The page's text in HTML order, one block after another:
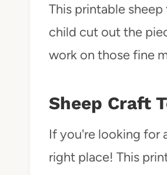
This printable
child cut out the
work on those fine
Sheep Craft
If you're looking for
right place! This